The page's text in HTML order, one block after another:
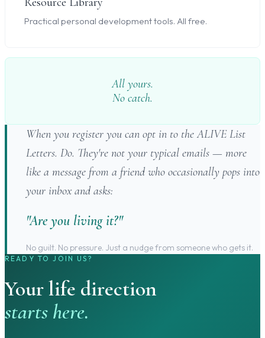
Practical personal development tools. All free.
All yours.
No catch.
When you register you can opt in to the ALIVE List
Letters. Do. They're not your typical emails — more
like a message from a friend who occasionally pops into
your inbox and asks:
"Are you living it?"
No guilt. No pressure. Just a nudge from someone who gets it.
READY TO JOIN US?
Your life direction
starts here.